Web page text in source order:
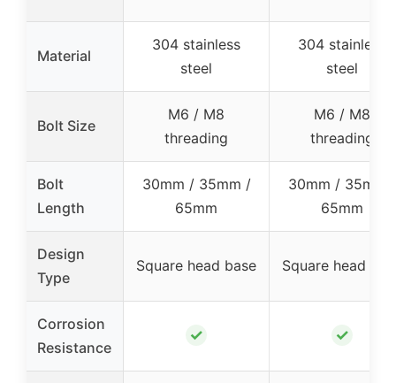
Material
304 stainless
steel
304 stainless
steel
Bolt Size
M6 / M8
threading
M6 / M8
threading
Bolt
Length
30mm / 35mm /
65mm
30mm / 35mm /
65mm
Design
Type
Square head base Square head
Corrosion
Resistance
✓ ✓